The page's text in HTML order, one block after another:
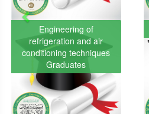
Engineering of
refrigeration and air
conditioning techniques
Graduates